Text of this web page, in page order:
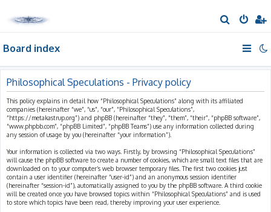
e
h
Board index
Philosophical Speculations - Privacy policy
This policy explains in detail how “Philosophical Speculations” along with its affiliated
companies (hereinafter “we”, “us”, “our”, “Philosophical Speculations”,
“https://metakastrup.org”) and phpBB (hereinafter “they”, “them”, “their”, “phpBB software”,
“www.phpbb.com”, “phpBB Limited”, “phpBB Teams”) use any information collected during
any session of usage by you (hereinafter “your information”).
Your information is collected via two ways. Firstly, by browsing “Philosophical Speculations”
will cause the phpBB software to create a number of cookies, which are small text files that are
downloaded on to your computer’s web browser temporary files. The first two cookies just
contain a user identifier (hereinafter “user-id”) and an anonymous session identifier
(hereinafter “session-id”), automatically assigned to you by the phpBB software. A third cookie
will be created once you have browsed topics within “Philosophical Speculations” and is used
to store which topics have been read, thereby improving your user experience.